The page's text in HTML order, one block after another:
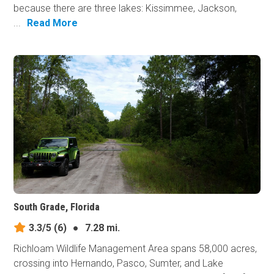
because there are three lakes: Kissimmee, Jackson,
...
Read More
South Grade, Florida
3.3/5 (6) ●
7.28 mi.
Richloam Wildlife Management Area spans 58,000 acres,
crossing into Hernando, Pasco, Sumter, and Lake